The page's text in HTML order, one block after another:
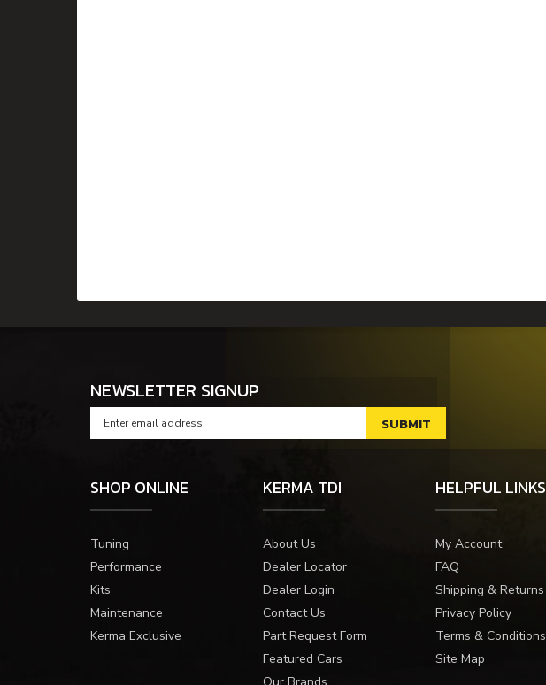
NEWSLETTER SIGNUP
SHOP ONLINE
Tuning
Performance
Kits
Maintenance
Kerma Exclusive
KERMA TDI
About Us
Dealer Locator
Dealer Login
Contact Us
Part Request Form
Featured Cars
HELPFUL LINKS
My Account
FAQ
Shipping & Returns
Privacy Policy
Terms & Conditions
Site Map